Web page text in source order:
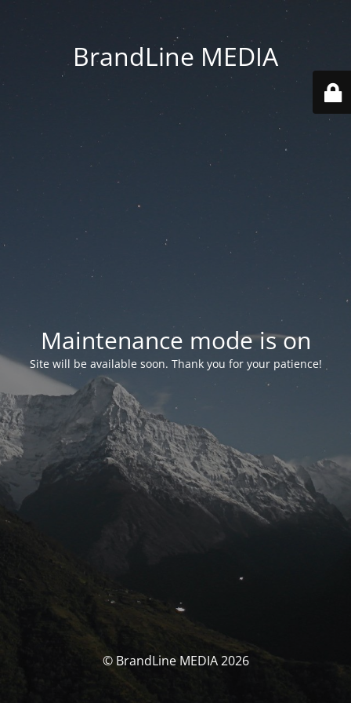
BrandLine MEDIA
Maintenance mode is on
Site will be available soon. Thank you for your patience!
© BrandLine MEDIA 2026